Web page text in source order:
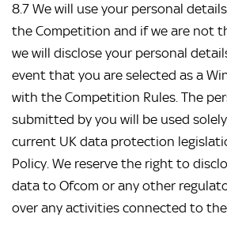
8.7 We will use your personal
the Competition and if we are not
we will disclose your personal
event that you are selected as a
with the Competition Rules. The
submitted by you will be used
current UK data protection
Policy. We reserve the right to
data to Ofcom or any other
over any activities connected to